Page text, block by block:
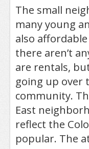
The small
many young
also
there aren’t
are rentals,
going up over
community.
East
reflect the
popular. The